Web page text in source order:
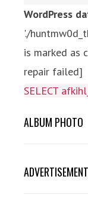
WordPress
'./
is marked as
repair failed]
SELECT
ALBUM PHOTO
ADVERTISEMENT